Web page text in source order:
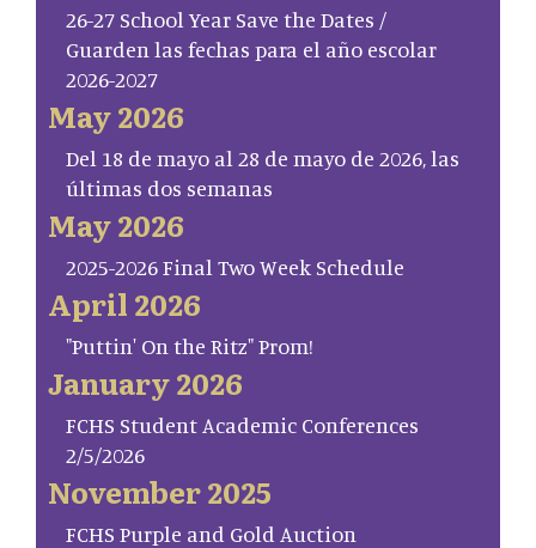
26-27 School Year Save the Dates /
Guarden las fechas para el año escolar
2026-2027
May 2026
Del 18 de mayo al 28 de mayo de 2026, las
últimas dos semanas
May 2026
2025-2026 Final Two Week Schedule
April 2026
"Puttin' On the Ritz" Prom!
January 2026
FCHS Student Academic Conferences
2/5/2026
November 2025
FCHS Purple and Gold Auction